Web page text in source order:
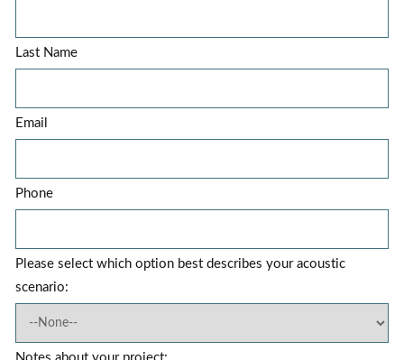
Last Name
Email
Phone
Please select which option best describes your acoustic
scenario: